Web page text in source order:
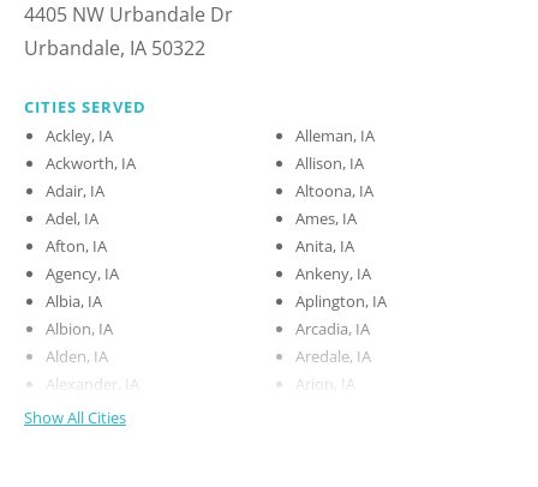
4405 NW Urbandale Dr
Urbandale, IA 50322
CITIES SERVED
Ackley, IA
Ackworth, IA
Adair, IA
Adel, IA
Afton, IA
Agency, IA
Albia, IA
Albion, IA
Alden, IA
Alexander, IA
Alleman, IA
Allison, IA
Altoona, IA
Ames, IA
Anita, IA
Ankeny, IA
Aplington, IA
Arcadia, IA
Aredale, IA
Arion, IA
Show All Cities